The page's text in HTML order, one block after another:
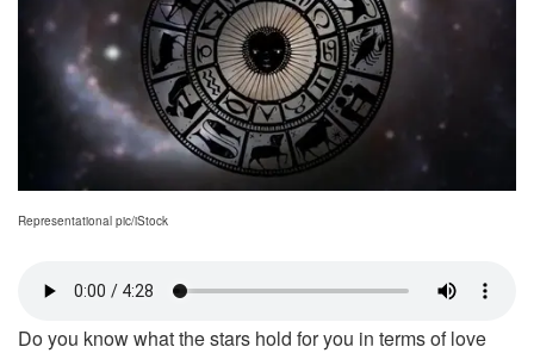
Representational pic/iStock
Do you know what the stars hold for you in terms of love